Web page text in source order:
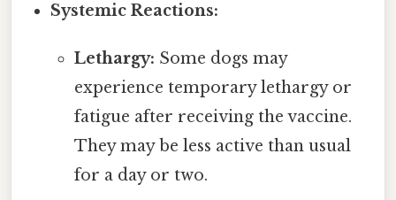
Systemic Reactions:
Lethargy: Some dogs may
experience temporary lethargy or
fatigue after receiving the vaccine.
They may be less active than usual
for a day or two.